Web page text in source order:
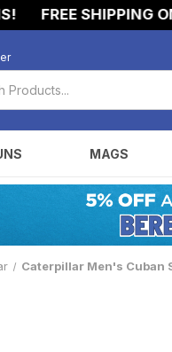
FREE SHIPPING ON
MAGS
Caterpillar Men's Cuban